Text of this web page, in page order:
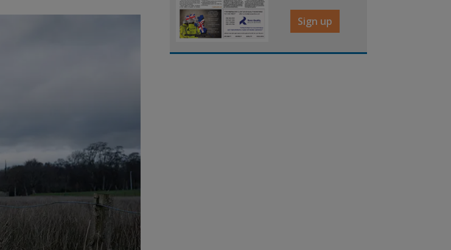
Sign up